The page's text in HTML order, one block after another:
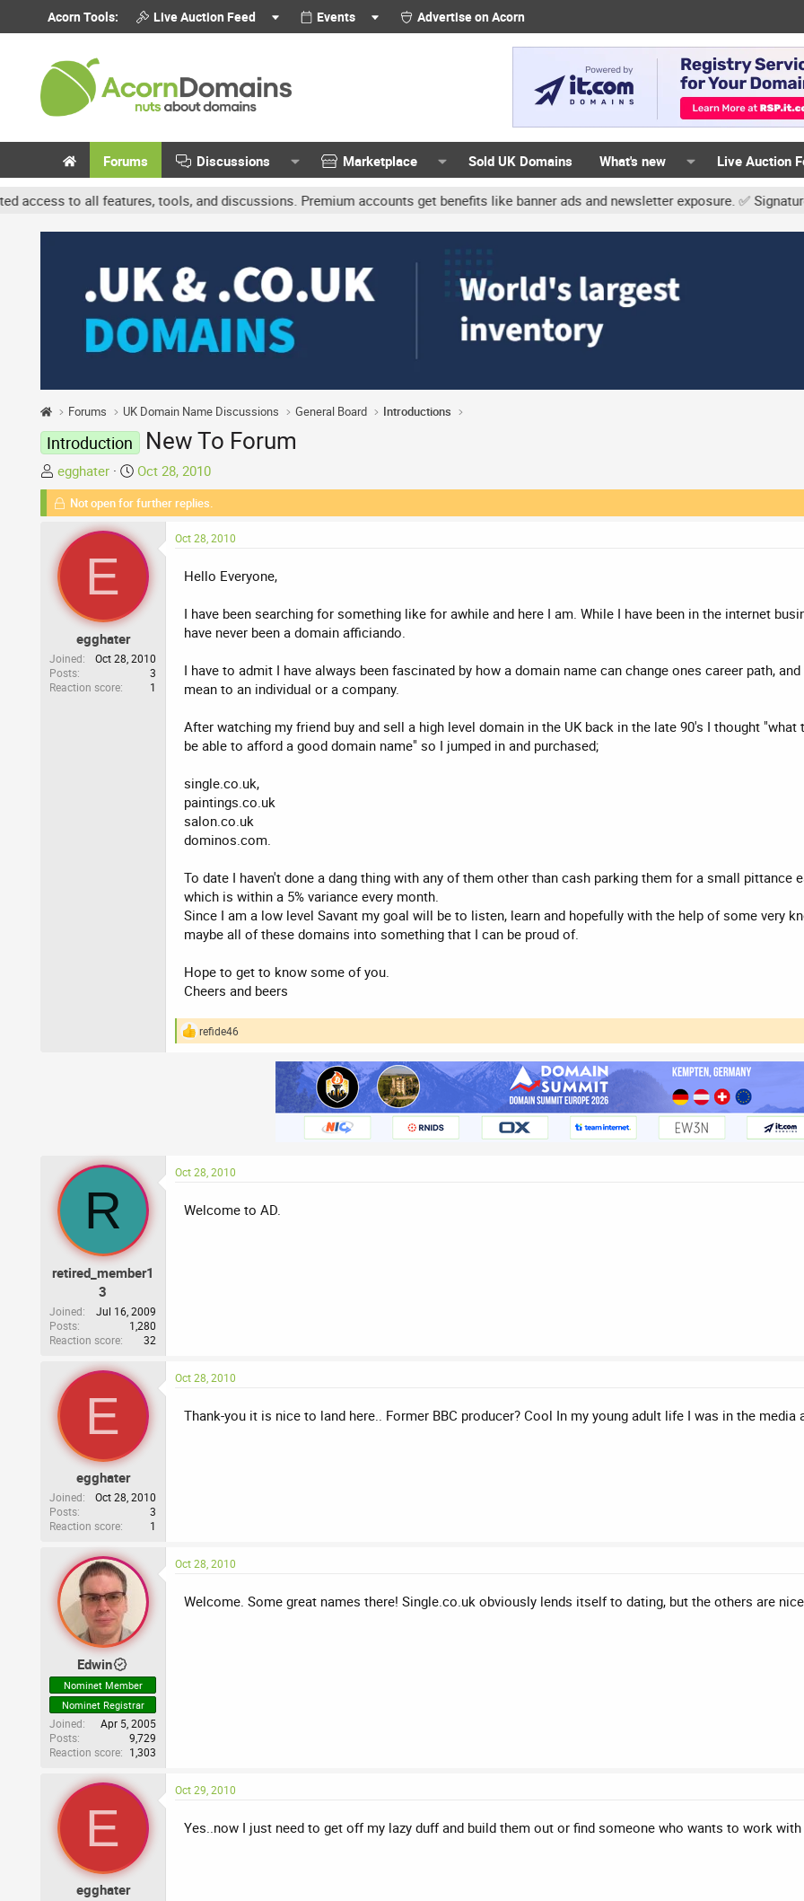
Acorn Tools: Live Auction Feed Events Advertise on Acorn
Forums Discussions Marketplace Sold UK Domains What's new Live Auction
features, tools, and discussions. Premium accounts get benefits like banner ads and newsletter exposure. ✅ Signature links are
Forums UK Domain Name Discussions General Board Introductions
Introduction New To Forum
T
h
r
a
d
s
t
t
e
r
egghater
S
t
a
t
d
t
Oct 28, 2010
Not open for further replies.
E
egghater
Joined
Oct 28, 2010
Posts
3
Reaction score
1
Oct 28, 2010
Hello Everyone,
I have been searching for something like for awhile and here I am. While I have been in the internet
have never been a domain afficiando.
I have to admit I have always been fascinated by how a domain name can change ones career path,
mean to an individual or a company.
After watching my friend buy and sell a high level domain in the UK back in the late 90's I thought
be able to afford a good domain name" so I jumped in and purchased;
single.co.uk,
paintings.co.uk
salon.co.uk
dominos.com.
To date I haven't done a dang thing with any of them other than cash parking them for a small
which is within a 5% variance every month.
Since I am a low level Savant my goal will be to listen, learn and hopefully with the help of some very
maybe all of these domains into something that I can be proud of.
Hope to get to know some of you.
Cheers and beers
R
refide46
R
retired_member1
3
Joined
Jul 16, 2009
Posts
1,280
Reaction score
32
Oct 28, 2010
Welcome to AD.
E
egghater
Joined
Oct 28, 2010
Posts
3
Reaction score
1
Oct 28, 2010
Thank-you it is nice to land here.. Former BBC producer? Cool In my young adult life I was in the media
Edwin
Nominet Member
Nominet Registrar
Joined
Apr 5, 2005
Posts
9,729
Reaction score
1,303
Oct 28, 2010
Welcome. Some great names there! Single.co.uk obviously lends itself to dating, but the others are
E
egghater
Oct 29, 2010
Yes..now I just need to get off my lazy duff and build them out or find someone who wants to work